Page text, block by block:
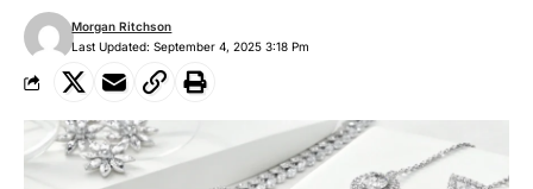
Last Updated: September 4, 2025 3:18 Pm
Morgan Ritchson